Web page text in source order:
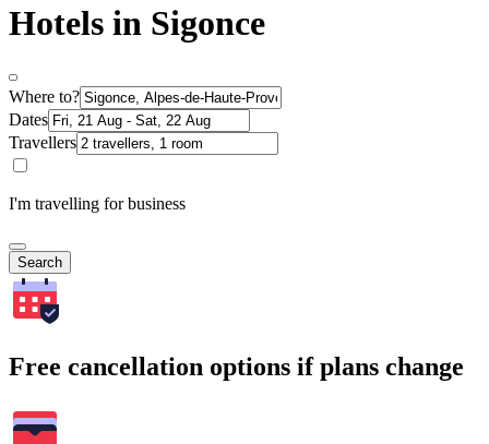
Hotels in Sigonce
Where to?
Dates
Travellers
I'm travelling for business
Search
Free cancellation options if plans change